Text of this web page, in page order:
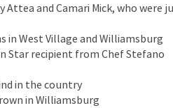
and Camari Mick, who were
in West Village and Williamsburg
Star recipient from Chef Stefano
in the country
in Williamsburg